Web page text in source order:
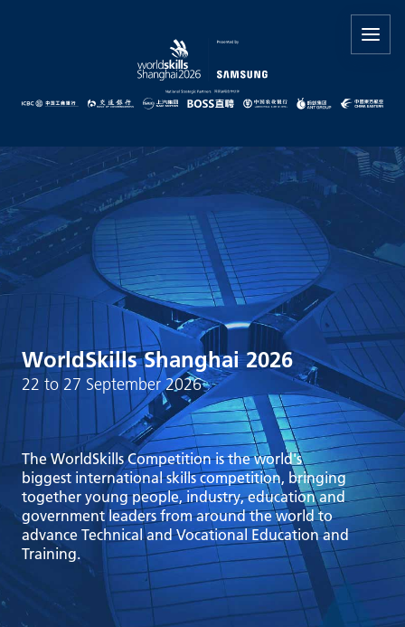
WorldSkills Shanghai 2026
22 to 27 September 2026
The WorldSkills Competition is the world's
biggest international skills competition, bringing
together young people, industry, education and
government leaders from around the world to
advance Technical and Vocational Education and
Training.